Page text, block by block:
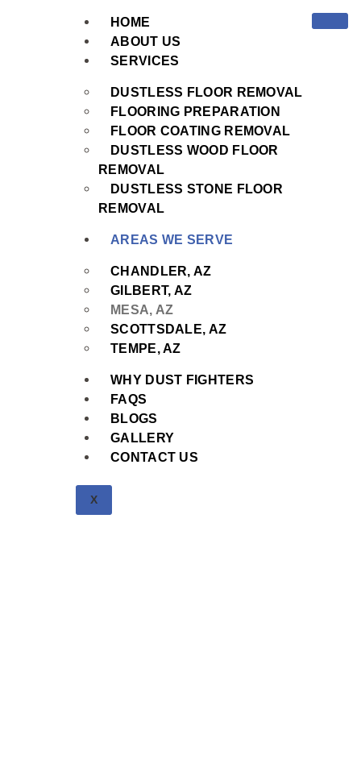
HOME
ABOUT US
SERVICES
DUSTLESS FLOOR REMOVAL
FLOORING PREPARATION
FLOOR COATING REMOVAL
DUSTLESS WOOD FLOOR
REMOVAL
DUSTLESS STONE FLOOR
REMOVAL
AREAS WE SERVE
CHANDLER, AZ
GILBERT, AZ
MESA, AZ
SCOTTSDALE, AZ
TEMPE, AZ
WHY DUST FIGHTERS
FAQS
BLOGS
GALLERY
CONTACT US
X